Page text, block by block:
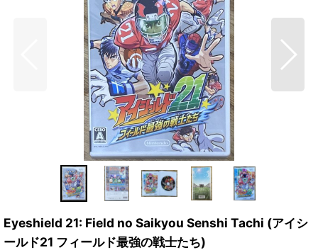
Eyeshield 21: Field no Saikyou Senshi Tachi (アイシ
ールド21 フィールド最強の戦士たち)